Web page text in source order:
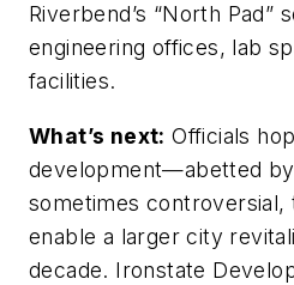
Riverbend’s “North Pad”
engineering offices, lab
facilities.
What’s next: Officials
development—abetted
sometimes
enable a larger city
decade. Ironstate